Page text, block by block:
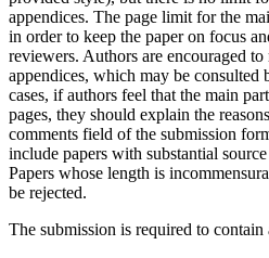
appendices. The page limit for the
in order to keep the paper on focus
reviewers. Authors are encouraged
appendices, which may be consulted
cases, if authors feel that the main
pages, they should explain the
comments field of the submission
include papers with substantial
Papers whose length is
be rejected.
The submission is required to contain